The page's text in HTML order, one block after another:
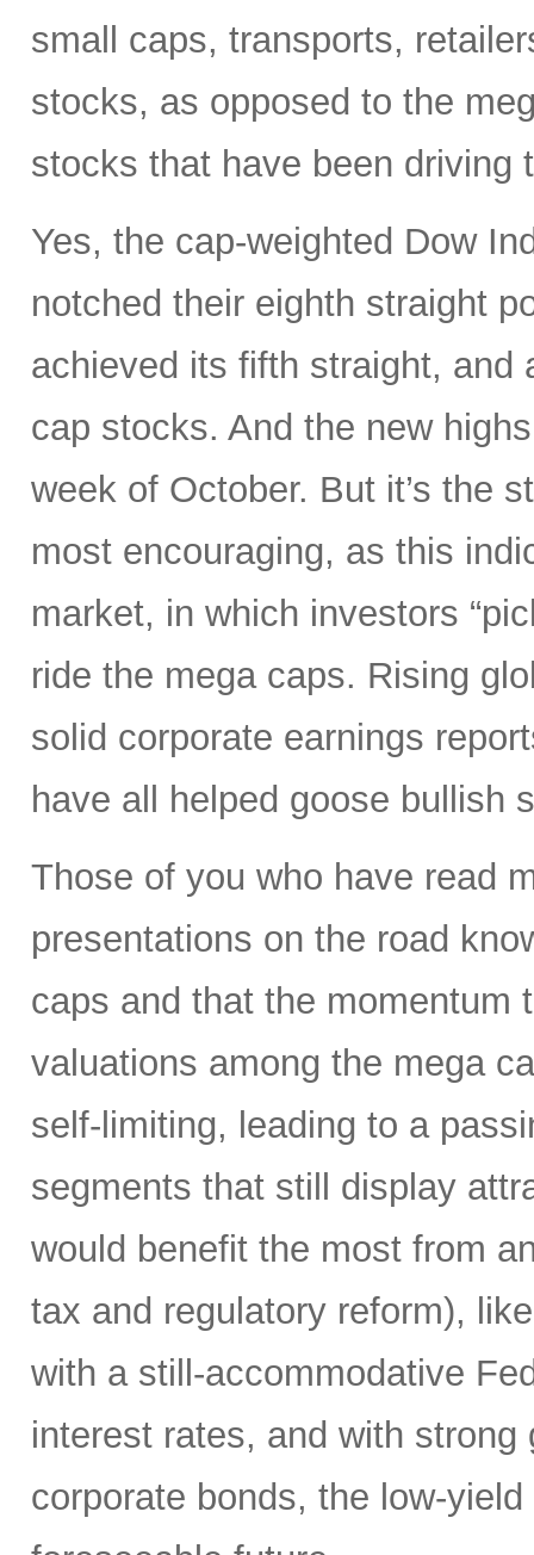
small caps, transports,
stocks, as opposed to the
stocks that have been driving
Yes, the cap-weighted Dow
notched their eighth straight
achieved its fifth straight, and
cap stocks. And the new
week of October. But it’s the
most encouraging, as this
market, in which investors
ride the mega caps. Rising
solid corporate earnings
have all helped goose bullish
Those of you who have read
presentations on the road
caps and that the momentum
valuations among the mega
self-limiting, leading to a
segments that still display
would benefit the most from
tax and regulatory reform),
with a still-accommodative
interest rates, and with
corporate bonds, the low-